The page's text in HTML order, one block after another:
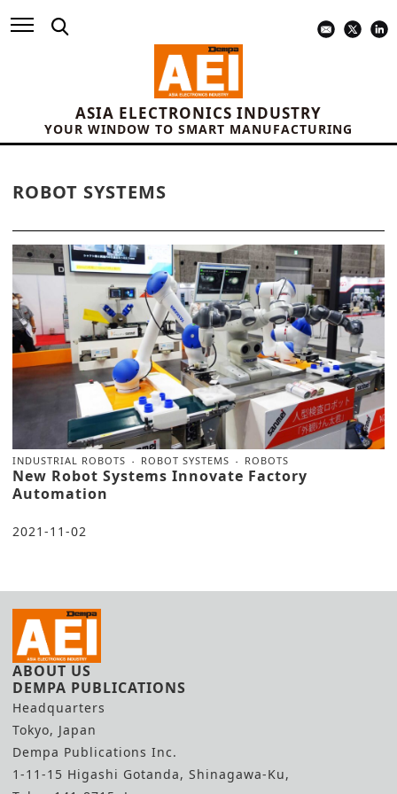
ASIA ELECTRONICS INDUSTRY
YOUR WINDOW TO SMART MANUFACTURING
ROBOT SYSTEMS
INDUSTRIAL ROBOTS ROBOT SYSTEMS ROBOTS
New Robot Systems Innovate Factory
Automation
2021-11-02
ABOUT US
DEMPA PUBLICATIONS
Headquarters
Tokyo, Japan
Dempa Publications Inc.
1-11-15 Higashi Gotanda, Shinagawa-Ku,